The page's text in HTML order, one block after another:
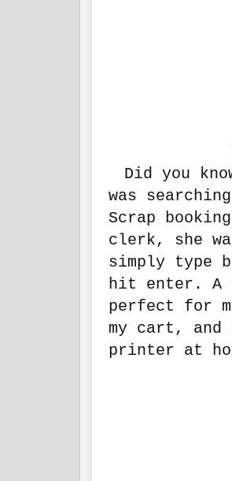
Did you
was
Scrap
clerk, she
simply type
hit enter. A
perfect for
my cart,
printer at